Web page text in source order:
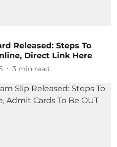
Released: Steps To
Direct Link Here
3 min read